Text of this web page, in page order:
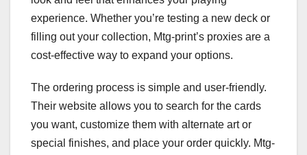
experience. Whether you’re testing a new deck or
filling out your collection, Mtg-print’s proxies are a
cost-effective way to expand your options.
The ordering process is simple and user-friendly.
Their website allows you to search for the cards
you want, customize them with alternate art or
special finishes, and place your order quickly. Mtg-